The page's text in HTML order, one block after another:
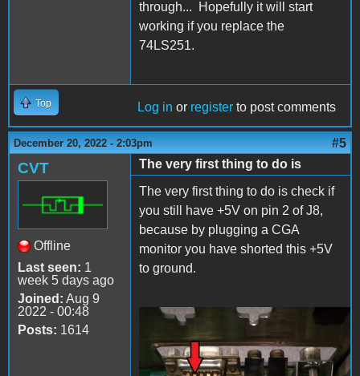
through... Hopefully it will start
working if you replace the
74LS251.
Top Log in or register to post comments
December 20, 2022 - 2:03pm #5
CVT
Offline
Last seen: 1
week 5 days ago
Joined: Aug 9
2022 - 00:48
Posts: 1614
The very first thing to do is
The very first thing to do is check if
you still have +5V on pin 2 of J8,
because by plugging a CGA
monitor you have shorted this +5V
to ground.
20221220_205659.jpg